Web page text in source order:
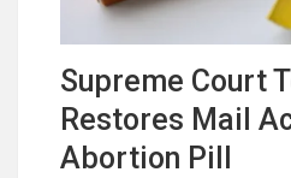
Supreme Court
Restores Mail
Abortion Pill